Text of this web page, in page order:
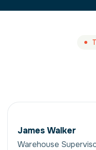
James Walker
Warehouse